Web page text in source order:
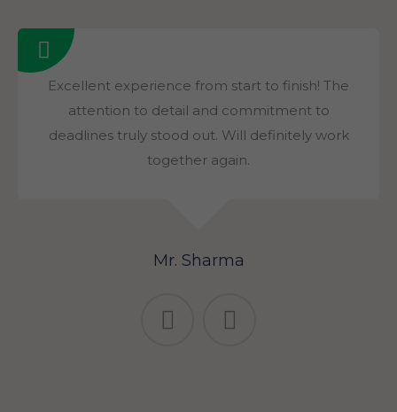
Excellent experience from start to finish! The
attention to detail and commitment to
deadlines truly stood out. Will definitely work
together again.
Mr. Sharma